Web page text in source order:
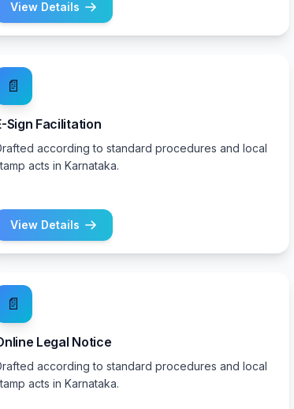
View Details
📄
Sign Facilitation
according to standard procedures and local
acts in Karnataka.
View Details
📄
Legal Notice
according to standard procedures and local
acts in Karnataka.